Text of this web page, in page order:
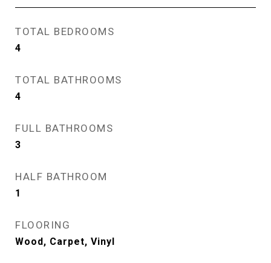
TOTAL BEDROOMS
4
TOTAL BATHROOMS
4
FULL BATHROOMS
3
HALF BATHROOM
1
FLOORING
Wood, Carpet, Vinyl